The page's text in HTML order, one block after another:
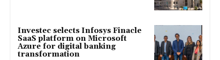
Investec selects Infosys Finacle
SaaS platform on Microsoft
Azure for digital banking
transformation